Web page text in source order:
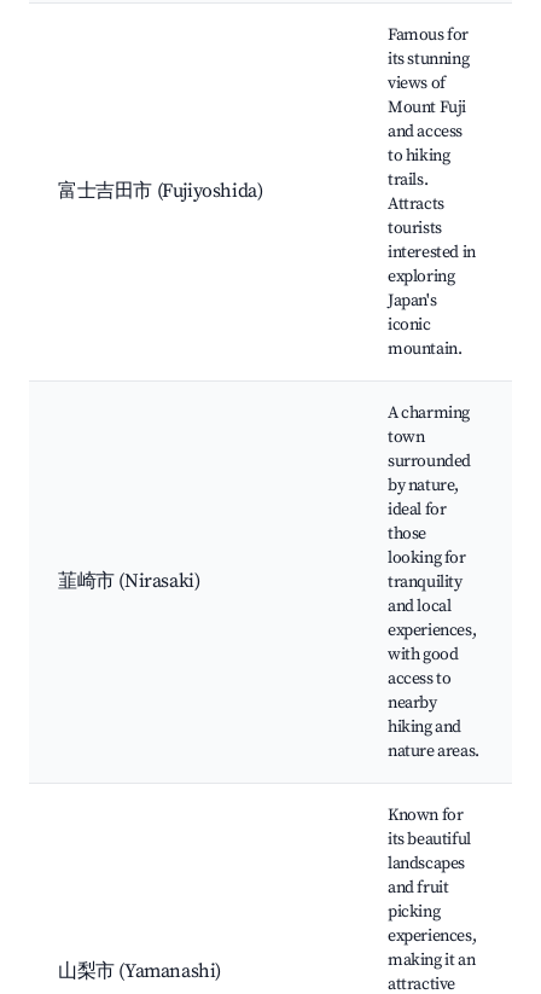
富士吉田市 (Fujiyoshida)
Famous for
its stunning
views of
Mount Fuji
and access
to hiking
trails.
Attracts
tourists
interested in
exploring
Japan's
iconic
mountain.
韮崎市 (Nirasaki)
A charming
town
surrounded
by nature,
ideal for
those
looking for
tranquility
and local
experiences,
with good
access to
nearby
hiking and
nature areas.
山梨市 (Yamanashi)
Known for
its beautiful
landscapes
and fruit
picking
experiences,
making it an
attractive